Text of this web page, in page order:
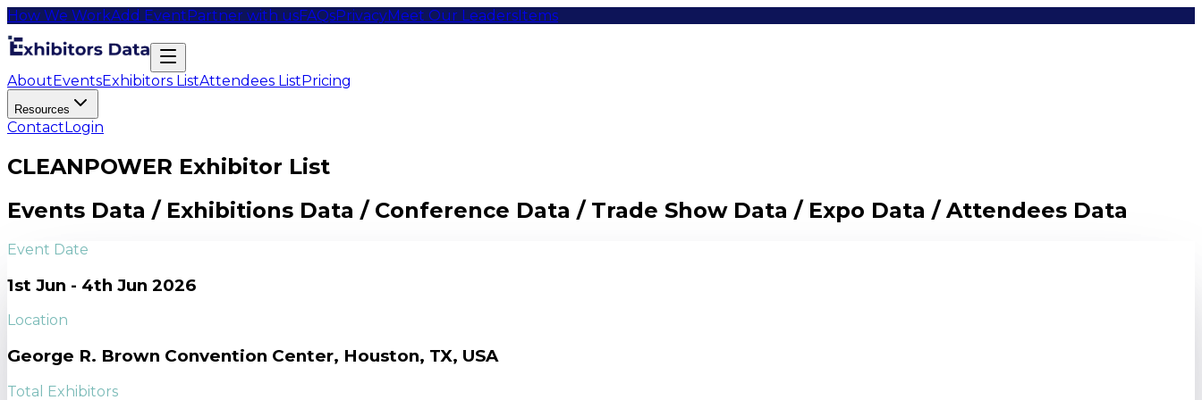
How We WorkAdd EventPartner with usFAQsPrivacyMeet Our LeadersItems
AboutEventsExhibitors ListAttendees ListPricing
Resources
ContactLogin
CLEANPOWER Exhibitor List
Events Data / Exhibitions Data / Conference Data / Trade Show Data / Expo Data / Attendees Data
Event Date
1st Jun - 4th Jun 2026
Location
George R. Brown Convention Center, Houston, TX, USA
Total Exhibitors